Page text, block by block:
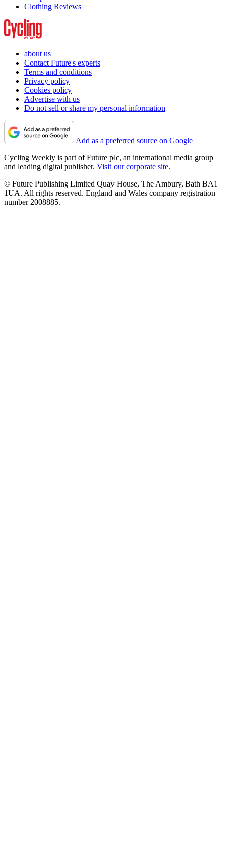
Clothing Reviews
about us
Contact Future's experts
Terms and conditions
Privacy policy
Cookies policy
Advertise with us
Do not sell or share my personal information
Add as a preferred source on Google
Cycling Weekly is part of Future plc, an international media group
and leading digital publisher. Visit our corporate site.
© Future Publishing Limited Quay House, The Ambury, Bath BA1
1UA. All rights reserved. England and Wales company registration
number 2008885.